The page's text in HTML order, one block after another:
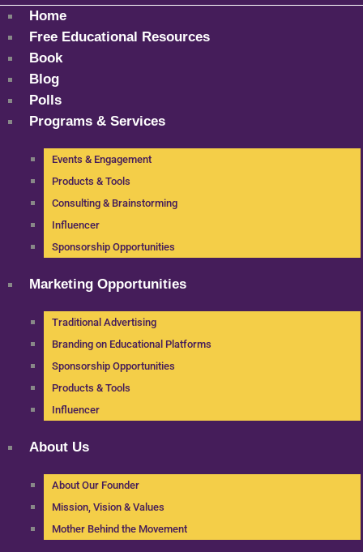
Home
Free Educational Resources
Book
Blog
Polls
Programs & Services
Events & Engagement
Products & Tools
Consulting & Brainstorming
Influencer
Sponsorship Opportunities
Marketing Opportunities
Traditional Advertising
Branding on Educational Platforms
Sponsorship Opportunities
Products & Tools
Influencer
About Us
About Our Founder
Mission, Vision & Values
Mother Behind the Movement